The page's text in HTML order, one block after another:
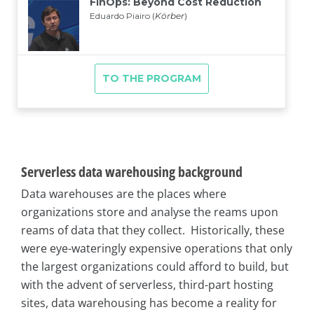
Serverless data warehousing background
Data warehouses are the places where
organizations store and analyse the reams upon
reams of data that they collect. Historically, these
were eye-wateringly expensive operations that only
the largest organizations could afford to build, but
with the advent of serverless, third-part hosting
sites, data warehousing has become a reality for